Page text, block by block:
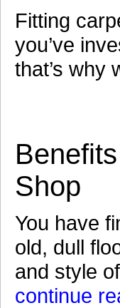
Fitting
you’ve
that’s why
Shop
You have
old, dull
and style
continue